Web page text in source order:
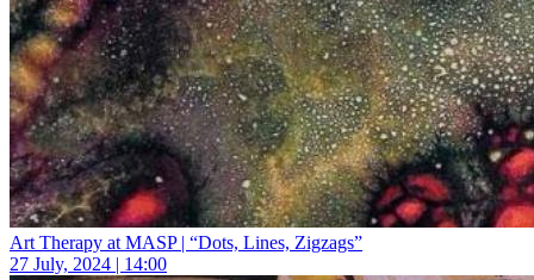
Art Therapy at MASP | “Dots, Lines, Zigzags”
27 July, 2024 | 14:00